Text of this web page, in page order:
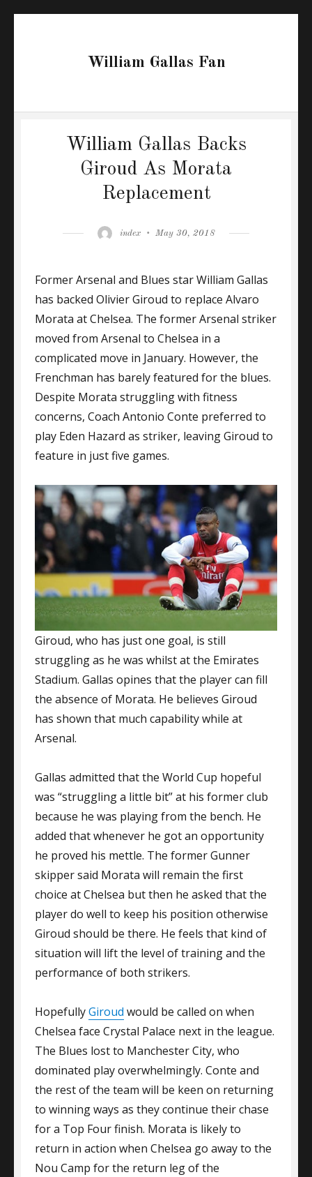
William Gallas Fan
William Gallas Backs
Giroud As Morata
Replacement
Author
index
Posted
May 30, 2018
Former Arsenal and Blues star William Gallas
has backed Olivier Giroud to replace Alvaro
Morata at Chelsea. The former Arsenal striker
moved from Arsenal to Chelsea in a
complicated move in January. However, the
Frenchman has barely featured for the blues.
Despite Morata struggling with fitness
concerns, Coach Antonio Conte preferred to
play Eden Hazard as striker, leaving Giroud to
feature in just five games.
Giroud, who has just one goal, is still
struggling as he was whilst at the Emirates
Stadium. Gallas opines that the player can fill
the absence of Morata. He believes Giroud
has shown that much capability while at
Arsenal.
Gallas admitted that the World Cup hopeful
was “struggling a little bit” at his former club
because he was playing from the bench. He
added that whenever he got an opportunity
he proved his mettle. The former Gunner
skipper said Morata will remain the first
choice at Chelsea but then he asked that the
player do well to keep his position otherwise
Giroud should be there. He feels that kind of
situation will lift the level of training and the
performance of both strikers.
HopefullyGiroud would be called on when
Chelsea face Crystal Palace next in the league.
The Blues lost to Manchester City, who
dominated play overwhelmingly. Conte and
the rest of the team will be keen on returning
to winning ways as they continue their chase
for a Top Four finish. Morata is likely to
return in action when Chelsea go away to the
Nou Camp for the return leg of the